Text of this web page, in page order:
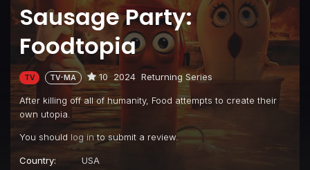
Sausage Party:
Foodtopia
TV TV-MA 10 2024 Returning Series
After killing off all of humanity, Food attempts to create their
own utopia.
You should log in to submit a review.
Country:
USA